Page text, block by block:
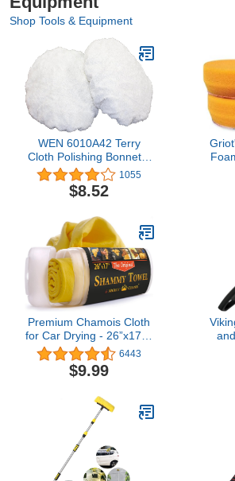
Shop Tools & Equipment
WEN 6010A42 Terry
Cloth Polishing Bonnets,
6-Inch, 2-Pack, White
1055
$8.52
Premium Chamois Cloth
for Car Drying - 26”x17” -
Super Absorbent
Reusable Shammy Towel
for Car + Storage Tube -
Shammy Towel
6443
$9.99